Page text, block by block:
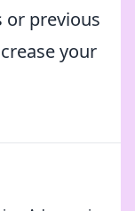
or previous
your